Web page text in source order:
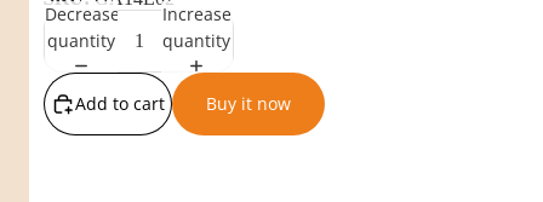
Decrease
quantity
Increase
quantity
Add to cart Buy it now